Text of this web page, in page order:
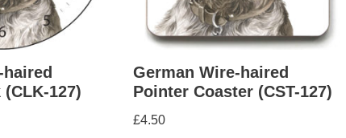
127)
German Wire-haired
Pointer Coaster (CST-127)
£4.50